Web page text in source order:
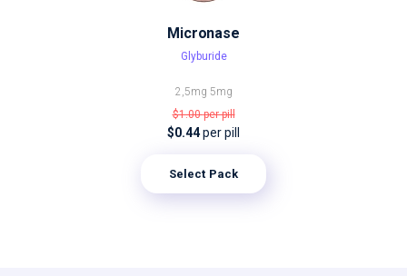
Micronase
Glyburide
2,5mg 5mg
$1.00per pill
$0.44per pill
Select Pack